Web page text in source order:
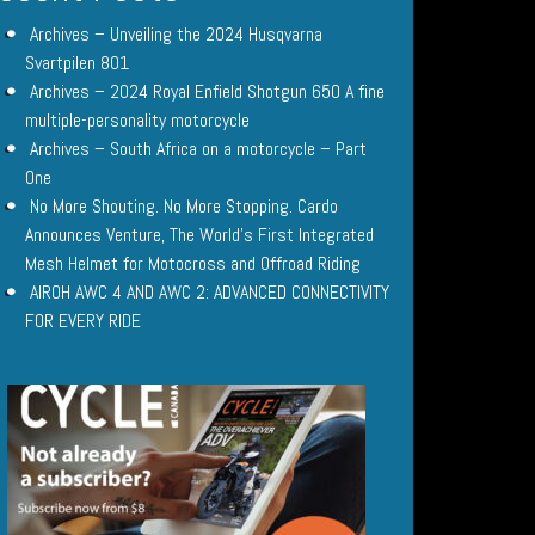
Archives – Unveiling the 2024 Husqvarna
Svartpilen 801
Archives – 2024 Royal Enfield Shotgun 650 A fine
multiple-personality motorcycle
Archives – South Africa on a motorcycle – Part
One
No More Shouting. No More Stopping. Cardo
Announces Venture, The World’s First Integrated
Mesh Helmet for Motocross and Offroad Riding
AIROH AWC 4 AND AWC 2: ADVANCED CONNECTIVITY
FOR EVERY RIDE